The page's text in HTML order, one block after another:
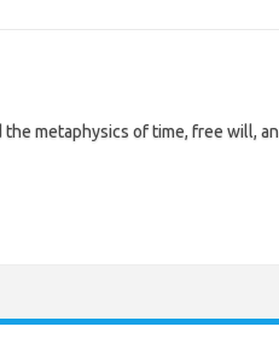
the metaphysics of time, free will,